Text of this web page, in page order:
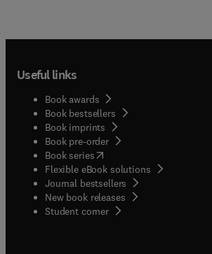
Useful links
Book awards
Book bestsellers
Book imprints
Book pre-order
Book series(opens in new tab/window
Flexible eBook solutions
Journal bestsellers
New book releases
Student corner( opens in new tab/